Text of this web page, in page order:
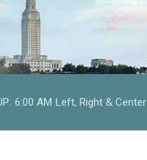
6:00 AM Left, Right & Center